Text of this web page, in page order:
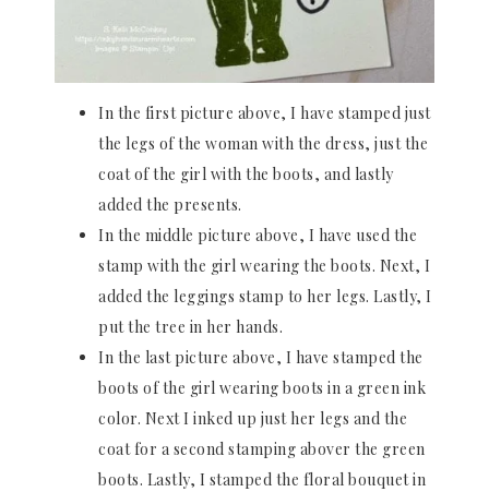
In the first picture above, I have stamped just
the legs of the woman with the dress, just the
coat of the girl with the boots, and lastly
added the presents.
In the middle picture above, I have used the
stamp with the girl wearing the boots. Next, I
added the leggings stamp to her legs. Lastly, I
put the tree in her hands.
In the last picture above, I have stamped the
boots of the girl wearing boots in a green ink
color. Next I inked up just her legs and the
coat for a second stamping abover the green
boots. Lastly, I stamped the floral bouquet in